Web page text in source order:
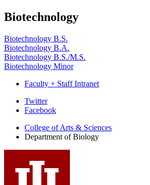
Biotechnology
Biotechnology B.S.
Biotechnology B.A.
Biotechnology B.S./M.S.
Biotechnology Minor
Faculty + Staff Intranet
Department
Biology
social
media
channels
Twitter
Facebook
College of Arts & Sciences
Department of Biology